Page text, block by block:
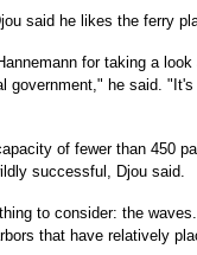
said he likes the ferry
for taking a
government," he said.
of fewer than 450
successful, Djou said.
to consider: the
that have relatively